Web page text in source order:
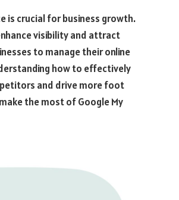
is crucial for business growth.
visibility and attract
to manage their online
how to effectively
and drive more foot
the most of Google My